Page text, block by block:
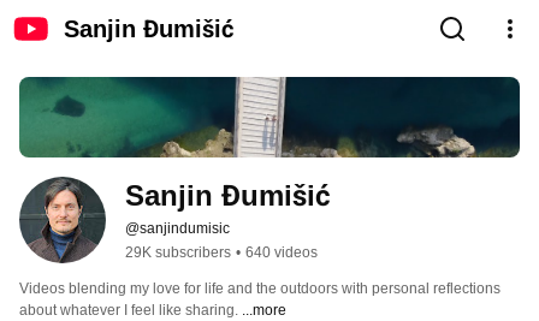
Sanjin Đumišić
Sanjin Đumišić
@sanjindumisic
29K subscribers • 640 videos
Videos blending my love for life and the outdoors with personal reflections
about whatever I feel like sharing. ...more